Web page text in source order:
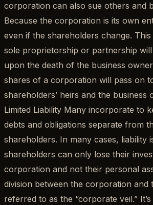
corporation can also sue others and
Because the corporation is its own
even if the shareholders change.
sole proprietorship or partnership
upon the death of the business
shares of a corporation will pass on
shareholders’ heirs and the business
Limited Liability Many incorporate to
debts and obligations separate from
shareholders. In many cases, liability
shareholders can only lose their
corporation and not their personal
division between the corporation and
referred to as the “corporate veil.”